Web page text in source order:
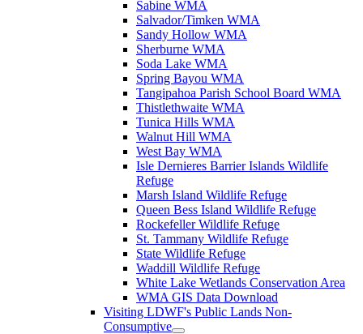
Sabine WMA
Salvador/Timken WMA
Sandy Hollow WMA
Sherburne WMA
Soda Lake WMA
Spring Bayou WMA
Tangipahoa Parish School Board WMA
Thistlethwaite WMA
Tunica Hills WMA
Walnut Hill WMA
West Bay WMA
Isle Dernieres Barrier Islands Wildlife
Refuge
Marsh Island Wildlife Refuge
Queen Bess Island Wildlife Refuge
Rockefeller Wildlife Refuge
St. Tammany Wildlife Refuge
State Wildlife Refuge
Waddill Wildlife Refuge
White Lake Wetlands Conservation Area
WMA GIS Data Download
Visiting LDWF's Public Lands Non-
Consumptive